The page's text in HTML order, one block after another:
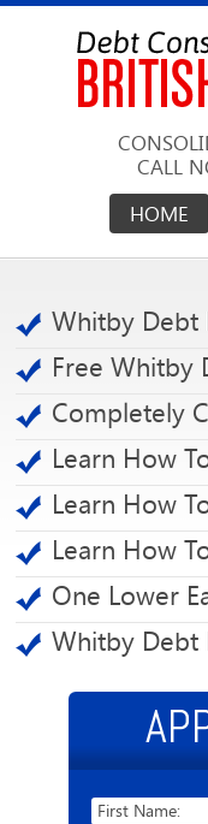
CALL
HOME
Whitby Debt
Free Whitby
Completely
Learn How
Learn How
Learn How
One Lower
Whitby Debt